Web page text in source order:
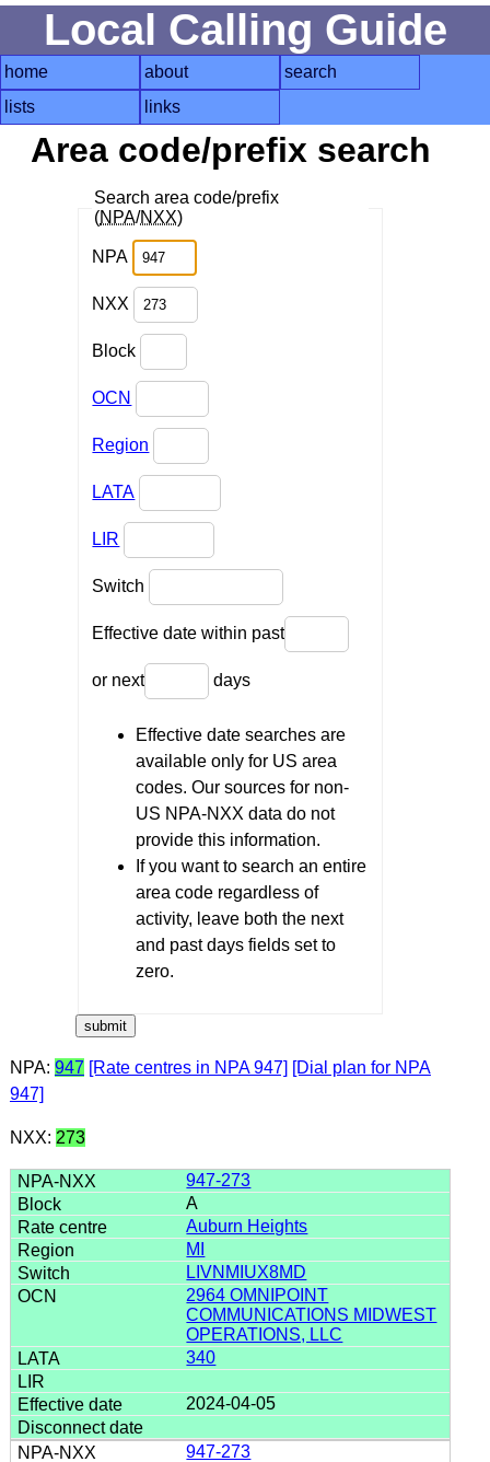
Local Calling Guide
home about
search
lists
links
Area code/prefix search
Search area code/prefix
(NPA/NXX)
NPA
NXX
Block
OCN
Region
LATA
LIR
Switch
Effective date within past
or next days
Effective date searches are
available only for US area
codes. Our sources for non-
US NPA-NXX data do not
provide this information.
If you want to search an entire
area code regardless of
activity, leave both the next
and past days fields set to
zero.
NPA: 947 [Rate centres in NPA 947] [Dial plan for NPA
947]
NXX: 273
947-273
A
Auburn Heights
MI
LIVNMIUX8MD
2964 OMNIPOINT
COMMUNICATIONS MIDWEST
OPERATIONS, LLC
340
2024-04-05
947-273